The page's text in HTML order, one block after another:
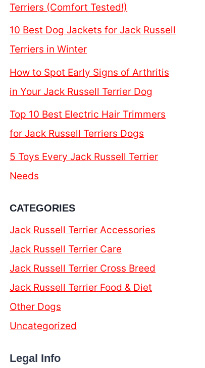
Terriers (Comfort Tested!)
10 Best Dog Jackets for Jack Russell
Terriers in Winter
How to Spot Early Signs of Arthritis
in Your Jack Russell Terrier Dog
Top 10 Best Electric Hair Trimmers
for Jack Russell Terriers Dogs
5 Toys Every Jack Russell Terrier
Needs
CATEGORIES
Jack Russell Terrier Accessories
Jack Russell Terrier Care
Jack Russell Terrier Cross Breed
Jack Russell Terrier Food & Diet
Other Dogs
Uncategorized
Legal Info